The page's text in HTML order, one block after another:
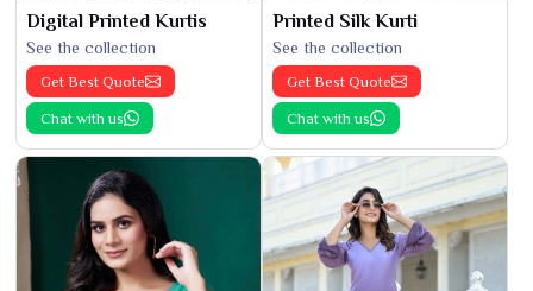
Digital Printed Kurtis
See the collection
Get Best Quote
Chat with us
Printed Silk Kurti
See the collection
Get Best Quote
Chat with us